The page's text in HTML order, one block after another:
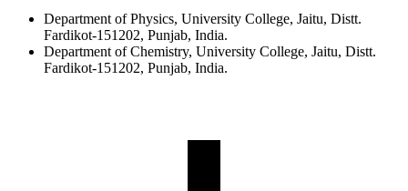
Department of Physics, University College, Jaitu, Distt.
Fardikot-151202, Punjab, India.
Department of Chemistry, University College, Jaitu, Distt.
Fardikot-151202, Punjab, India.